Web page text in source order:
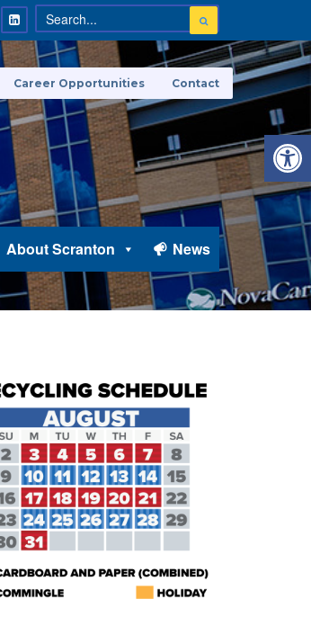
About Scranton News
Career Opportunities Contact